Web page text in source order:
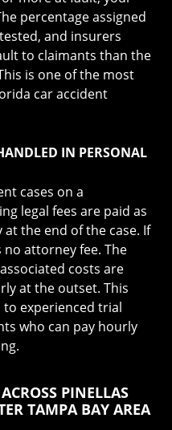
percentage assigned
and insurers
to claimants than the
is one of the most
car accident
IN PERSONAL
cases on a
legal fees are paid as
the end of the case. If
attorney fee. The
costs are
at the outset. This
experienced trial
who can pay hourly
PINELLAS
TAMPA BAY AREA